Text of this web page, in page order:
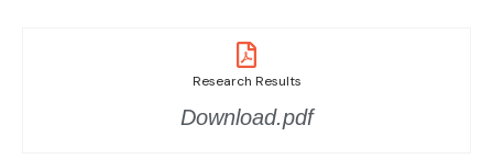
Research Results
Download.pdf